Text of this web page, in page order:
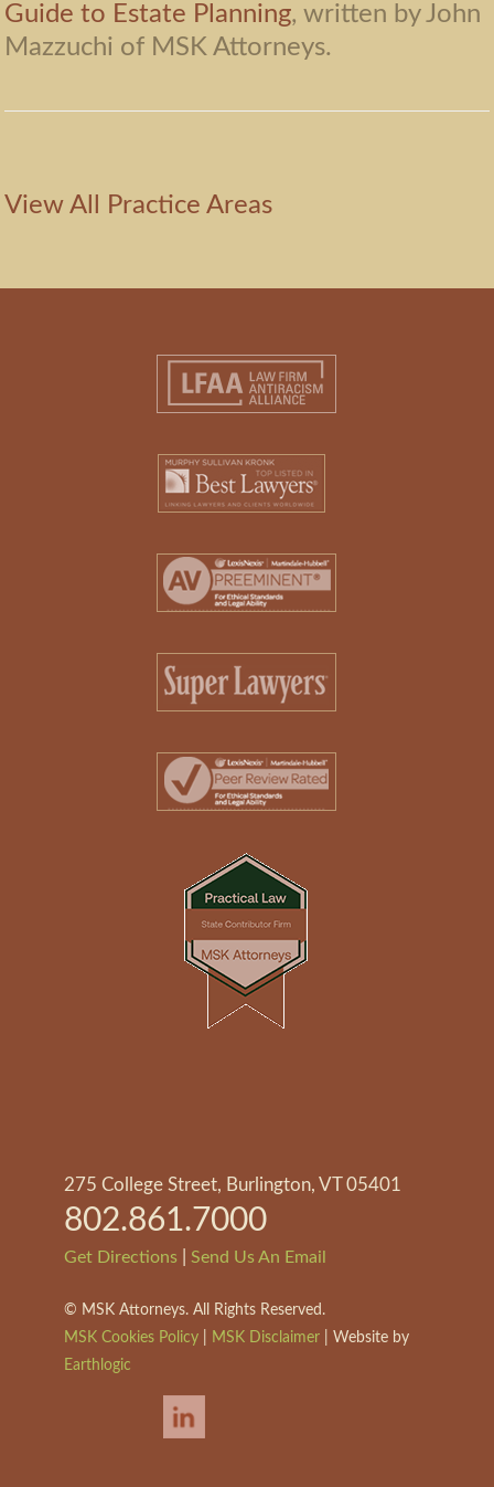
Guide to Estate Planning, written by John
Mazzuchi of MSK Attorneys.
View All Practice Areas
275 College Street, Burlington, VT 05401
802.861.7000
Get Directions |Send Us An Email
© MSK Attorneys. All Rights Reserved.
MSK Cookies Policy
MSK Disclaimer | Website by
Earthlogic